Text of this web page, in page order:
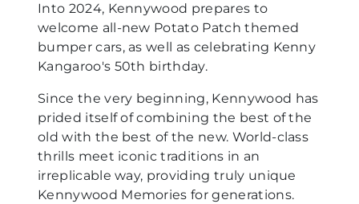
Into 2024, Kennywood prepares to
welcome all-new Potato Patch themed
bumper cars, as well as celebrating Kenny
Kangaroo's 50th birthday.
Since the very beginning, Kennywood has
prided itself of combining the best of the
old with the best of the new. World-class
thrills meet iconic traditions in an
irreplicable way, providing truly unique
Kennywood Memories for generations.